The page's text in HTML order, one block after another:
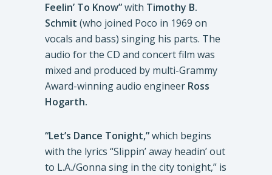
Feelin’ To Know”with Timothy B.
Schmit (who joined Poco in 1969 on
vocals and bass) singing his parts. The
audio for the CD and concert film was
mixed and produced by multi-Grammy
Award-winning audio engineer Ross
Hogarth.
“Let’s Dance Tonight,”which begins
with the lyrics “Slippin’ away headin’ out
to L.A./Gonna sing in the city tonight,” is